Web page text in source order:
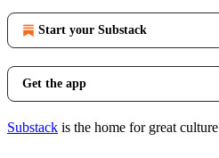
Start your Substack
Get the app
Substack is the home for great culture